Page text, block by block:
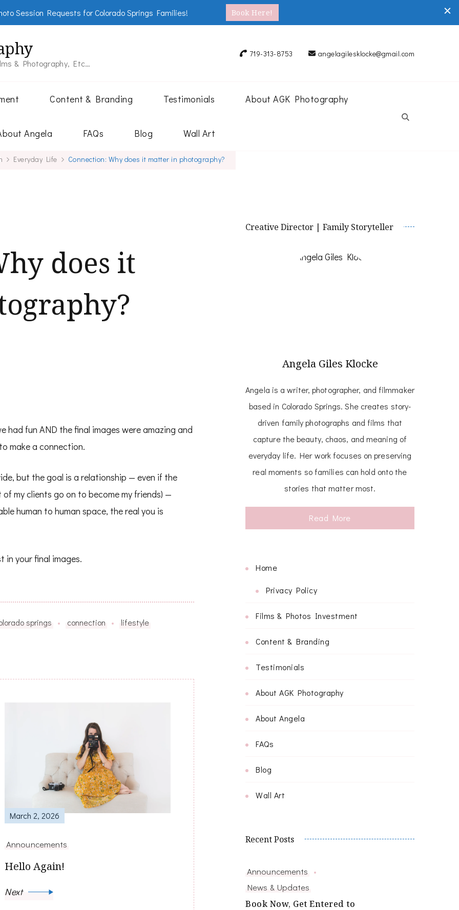
Session Requests for Colorado Springs Families! Book Here!
& Photography, Etc…
719-313-8753 angelagilesklocke@gmail.com
Content & Branding Testimonials About AGK Photography
Angela FAQs Blog Wall Art
Everyday Life Connection: Why does it matter in photography?
does it
had fun AND the final images were amazing and
make a connection.
but the goal is a relationship — even if the
my clients go on to become my friends) —
human to human space, the real you is
in your final images.
springs connection
lifestyle
March 2, 2026
Announcements
Hello Again!
Next
Creative Director | Family Storyteller
Angela Giles Klocke
Angela is a writer, photographer, and filmmaker
based in Colorado Springs. She creates story-
driven family photographs and films that
capture the beauty, chaos, and meaning of
everyday life. Her work focuses on preserving
real moments so families can hold onto the
stories that matter most.
Read More
Home
Privacy Policy
Films & Photos Investment
Content & Branding
Testimonials
About AGK Photography
About Angela
FAQs
Blog
Wall Art
Recent Posts
Announcements
News & Updates
Book Now, Get Entered to